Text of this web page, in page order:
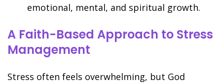
emotional, mental, and spiritual growth.
A Faith-Based Approach to Stress
Management
Stress often feels overwhelming, but God